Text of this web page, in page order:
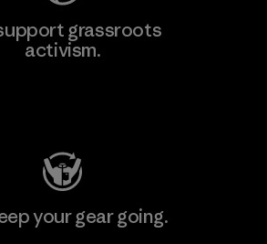
grassroots
activism.
your gear going.